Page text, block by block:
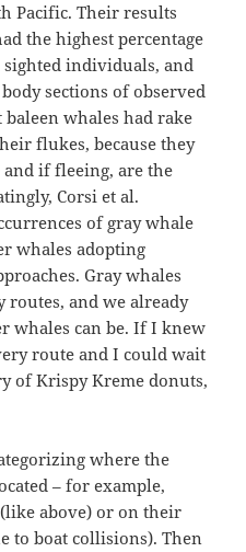
Pacific. Their results
the highest percentage
individuals, and
sections of observed
whales had rake
flukes, because they
if fleeing, are the
Corsi et al.
of gray whale
whales adopting
Gray whales
routes, and we already
can be. If I knew
route and I could wait
of Krispy Kreme donuts,
where the
– for example,
above) or on their
to boat collisions). Then